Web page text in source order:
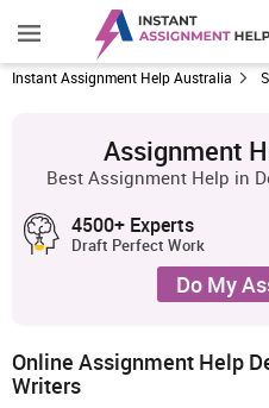
Instant Assignment Help Australia
Assignment
Best Assignment Help in
4500+ Experts
Draft Perfect Work
Do My
Online Assignment Help
Writers